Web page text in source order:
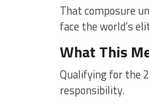
That composure
face the world’s
What This
Qualifying for the
responsibility.